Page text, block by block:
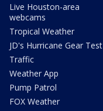
Live Houston-area
webcams
Tropical Weather
JD's Hurricane Gear Test
Traffic
Weather App
Pump Patrol
FOX Weather